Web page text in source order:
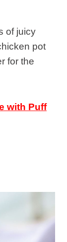
of juicy
pot
for the
with Puff